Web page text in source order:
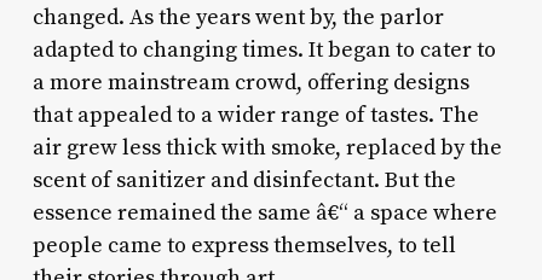
changed. As the years went by, the parlor
adapted to changing times. It began to cater to
a more mainstream crowd, offering designs
that appealed to a wider range of tastes. The
air grew less thick with smoke, replaced by the
scent of sanitizer and disinfectant. But the
essence remained the same â€“ a space where
people came to express themselves, to tell